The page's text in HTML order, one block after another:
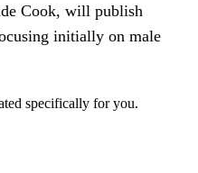
Cook, will publish
initially on male
specifically for you.